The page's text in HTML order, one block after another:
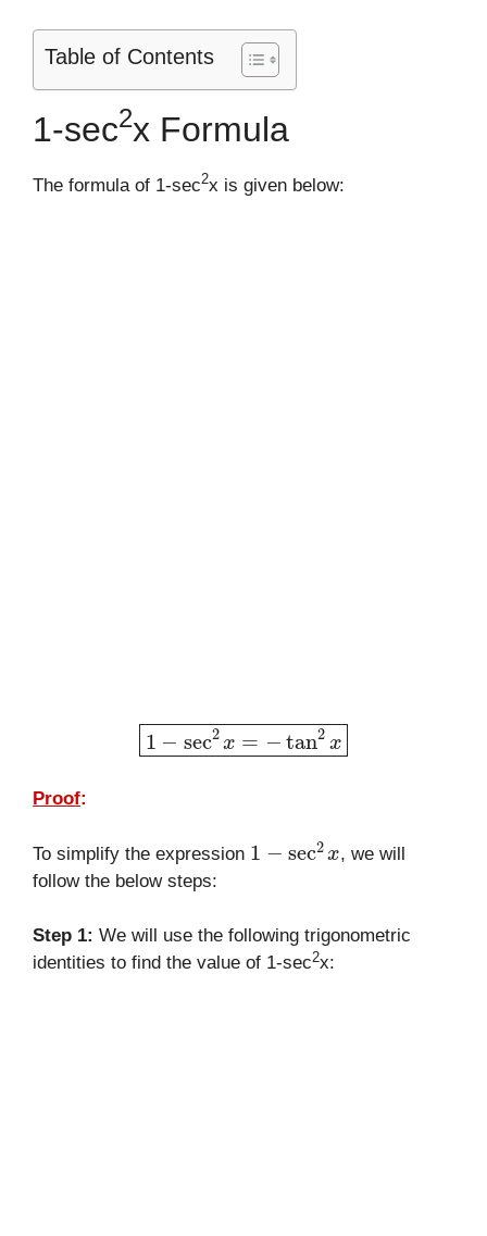
Table of Contents
1-sec2x Formula
The formula of 1-sec2x is given below:
1−sec2x=−tan2x
Proof:
To simplify the expression
1 2x
, we will
follow the below steps:
Step 1: We will use the following trigonometric
identities to find the value of 1-sec2x: